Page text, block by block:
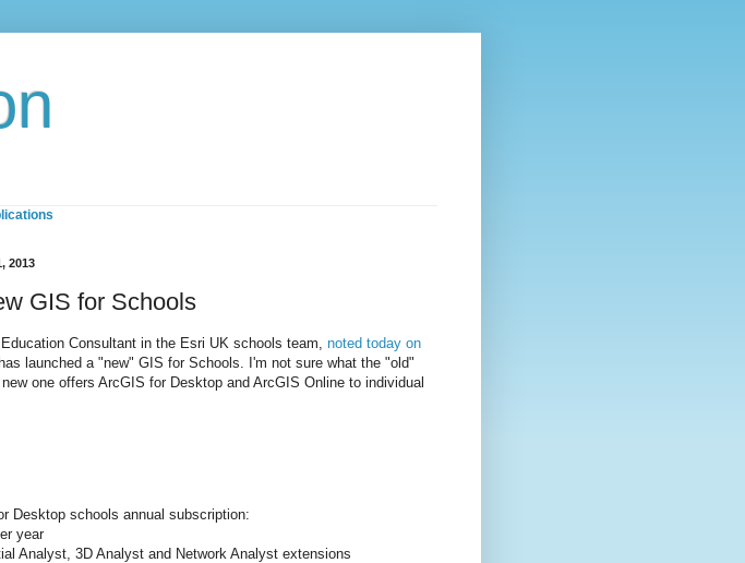
2013
GIS for Schools
Consultant in the Esri UK schools team, noted today on
launched a "new" GIS for Schools. I'm not sure what the "old"
one offers ArcGIS for Desktop and ArcGIS Online to individual
Desktop schools annual subscription:
year
Analyst, 3D Analyst and Network Analyst extensions